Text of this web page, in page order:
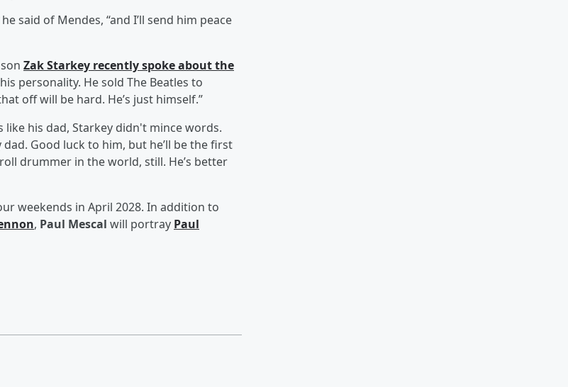
said of Mendes, “and I’ll send him peace
Zak Starkey recently spoke about the
personality. He sold The Beatles to
off will be hard. He’s just himself.”
his dad, Starkey didn't mince words.
Good luck to him, but he’ll be the first
drummer in the world, still. He’s better
weekends in April 2028. In addition to
, Paul Mescal will portray Paul